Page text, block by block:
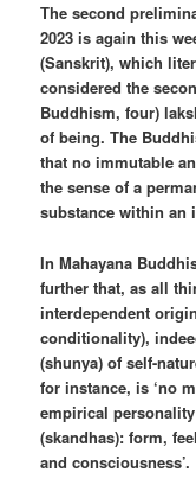
The second
2023 is again this
(Sanskrit), which
considered the
Buddhism, four)
of being. The
that no immutable
the sense of a
substance within an
In Mahayana
further that, as all
interdependent
conditionality),
(shunya) of self-
for instance, is ‘no
empirical
(skandhas): form,
and consciousness’.